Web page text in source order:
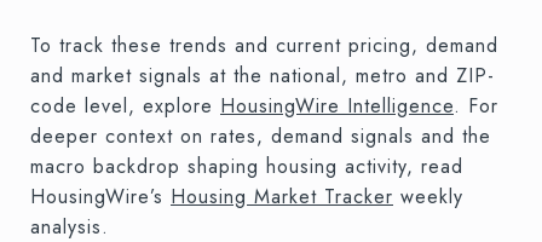
To track these trends and current pricing, demand
and market signals at the national, metro and ZIP-
code level, explore HousingWire Intelligence. For
deeper context on rates, demand signals and the
macro backdrop shaping housing activity, read
HousingWire’s Housing Market Tracker weekly
analysis.